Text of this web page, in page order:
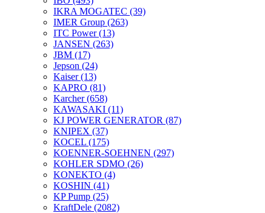
IKRA MOGATEC (39)
IMER Group (263)
ITC Power(13)
JANSEN (263)
JBM (17)
Jepson (24)
Kaiser(13)
KAPRO (81)
Karcher(658)
KAWASAKI (11)
KJ POWER GENERATOR (87)
KNIPEX (37)
KOCEL (175)
KOENNER-SOEHNEN (297)
KOHLER SDMO (26)
KONEKTO (4)
KOSHIN (41)
KP Pump (25)
KraftDele (2082)